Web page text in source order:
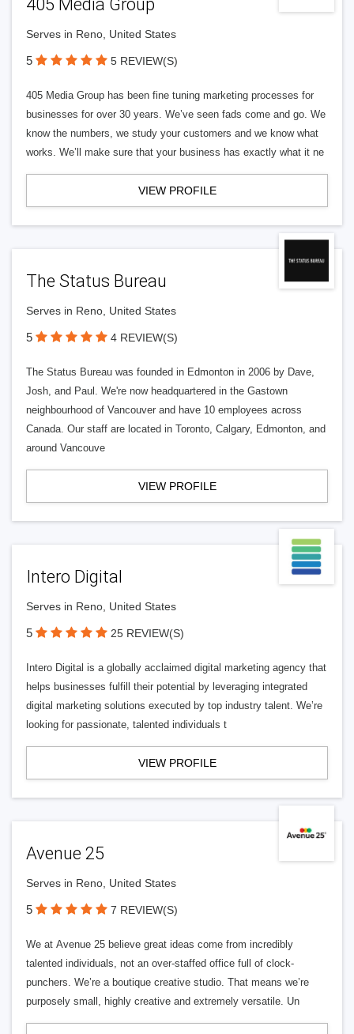
405 Media Group
Serves in Reno, United States
5 5 REVIEW(S)
405 Media Group has been fine tuning marketing processes for
businesses for over 30 years. We’ve seen fads come and go. We
know the numbers, we study your customers and we know what
works. We’ll make sure that your business has exactly what it ne
VIEW PROFILE
The Status Bureau
Serves in Reno, United States
5 4 REVIEW(S)
The Status Bureau was founded in Edmonton in 2006 by Dave,
Josh, and Paul. We're now headquartered in the Gastown
neighbourhood of Vancouver and have 10 employees across
Canada. Our staff are located in Toronto, Calgary, Edmonton, and
around Vancouve
VIEW PROFILE
Intero Digital
Serves in Reno, United States
5 25 REVIEW(S)
Intero Digital is a globally acclaimed digital marketing agency that
helps businesses fulfill their potential by leveraging integrated
digital marketing solutions executed by top industry talent. We’re
looking for passionate, talented individuals t
VIEW PROFILE
Avenue 25
Serves in Reno, United States
5 7 REVIEW(S)
We at Avenue 25 believe great ideas come from incredibly
talented individuals, not an over-staffed office full of clock-
punchers. We’re a boutique creative studio. That means we’re
purposely small, highly creative and extremely versatile. Un